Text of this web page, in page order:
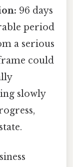
96 days
period
a serious
could
slowly